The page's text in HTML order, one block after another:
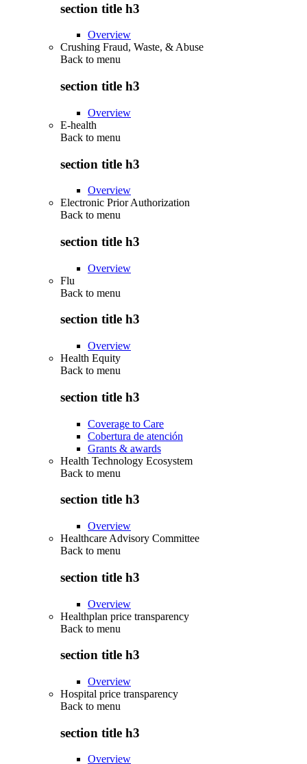
section title h3
Overview
Crushing Fraud, Waste, & Abuse
Back to menu
section title h3
Overview
E-health
Back to menu
section title h3
Overview
Electronic Prior Authorization
Back to menu
section title h3
Overview
Flu
Back to menu
section title h3
Overview
Health Equity
Back to menu
section title h3
Coverage to Care
Cobertura de atención
Grants & awards
Health Technology Ecosystem
Back to menu
section title h3
Overview
Healthcare Advisory Committee
Back to menu
section title h3
Overview
Healthplan price transparency
Back to menu
section title h3
Overview
Hospital price transparency
Back to menu
section title h3
Overview